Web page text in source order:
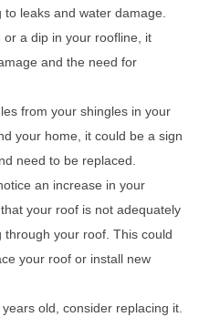
leaks and water damage.
a dip in your roofline, it
and the need for
from your shingles in your
your home, it could be a sign
need to be replaced.
an increase in your
your roof is not adequately
your roof. This could
your roof or install new
old, consider replacing it.